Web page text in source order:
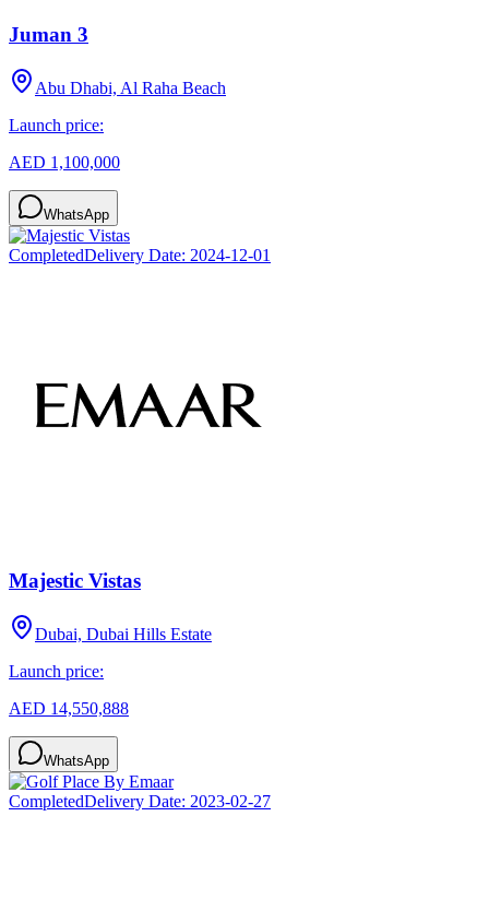
Juman 3
Abu Dhabi, Al Raha Beach
Launch price:
AED 1,100,000
WhatsApp
CompletedDelivery Date: 2024-12-01
Majestic Vistas
Dubai, Dubai Hills Estate
Launch price:
AED 14,550,888
WhatsApp
CompletedDelivery Date: 2023-02-27